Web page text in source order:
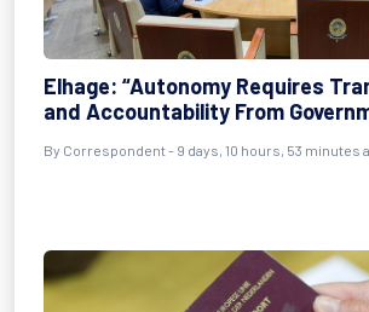
Elhage: “Autonomy Requires
and Accountability From
By Correspondent - 9 days, 10 hours, 53 minutes